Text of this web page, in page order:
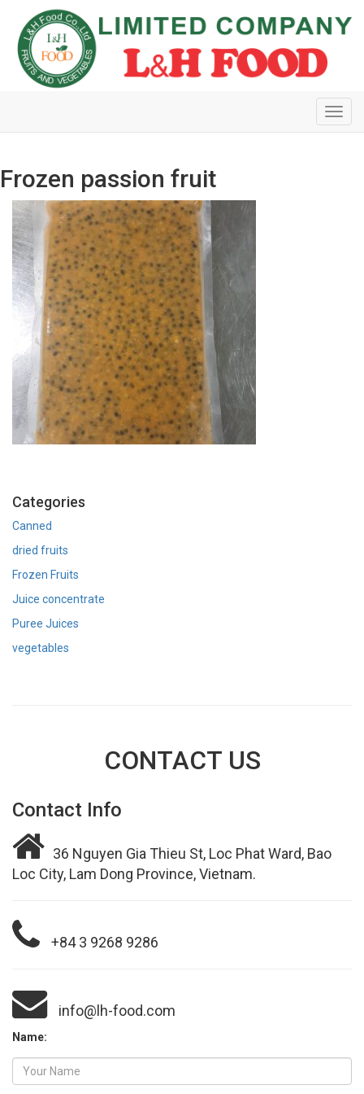
Frozen passion fruit
Categories
Canned
dried fruits
Frozen Fruits
Juice concentrate
Puree Juices
vegetables
CONTACT US
Contact Info
36 Nguyen Gia Thieu St, Loc Phat Ward, Bao
Loc City, Lam Dong Province, Vietnam.
+84 3 9268 9286
info@lh-food.com
Name: